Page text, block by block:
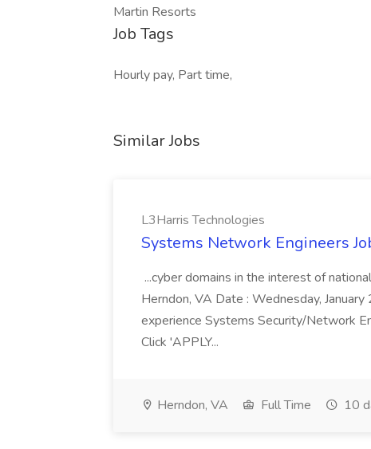
Martin Resorts
Job Tags
Hourly pay, Part time,
Similar Jobs
L3Harris Technologies
Systems Network Engineers
...cyber domains in the interest of
Herndon, VA Date : Wednesday,
experience Systems Security/Network
Click 'APPLY...
Herndon, VA Full Time 10